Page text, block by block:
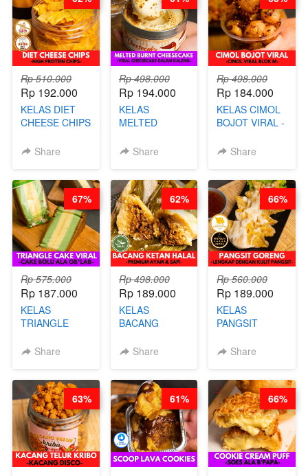
AGS HARGA
NAIK! )
Rp 510.000
Rp 192.000
KELAS DIET
CHEESE CHIPS
PROTEIN
Share
Rp 498.000
Rp 194.000
KELAS
MELTED
CHEESECAKE -
DALAM
KALENG-BY
CHEF DITA
Share
Rp 498.000
Rp 184.000
KELAS CIMOL
BOJOT VIRAL -
BLOK M -BY
JUNI)
Share
Rp 575.000
Rp 187.000
KELAS
TRIANGLE
CAKE BOLU
Share
67%
Rp 498.000
Rp 189.000
KELAS
BACANG
PREMIUM
Share
62%
Rp 560.000
Rp 189.000
KELAS
PANGSIT
LENGKAP
PANGSIT -BY
CHEF DITA
Share
66%
63% 61% 66%